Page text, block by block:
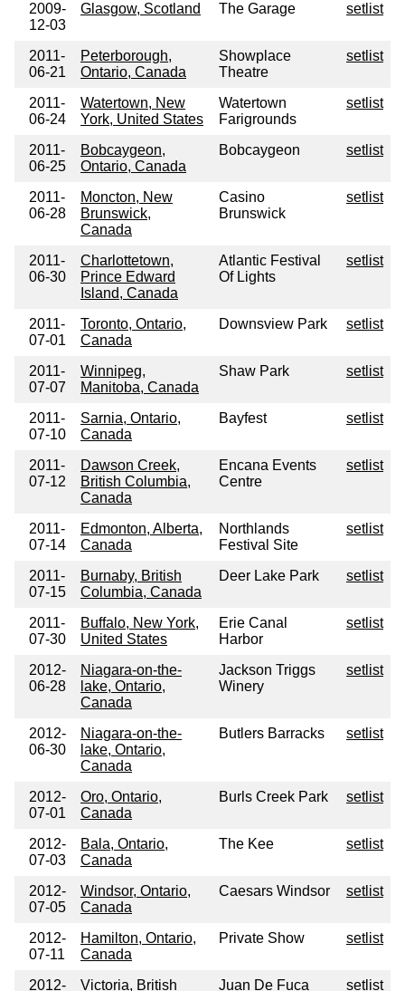
2009-
12-03
Glasgow, Scotland The Garage setlist
2011-
06-21
Peterborough,
Ontario, Canada
Showplace
Theatre
setlist
2011-
06-24
Watertown, New
York, United States
Watertown
Farigrounds
setlist
2011-
06-25
Bobcaygeon,
Ontario, Canada
Bobcaygeon setlist
2011-
06-28
Moncton, New
Brunswick,
Canada
Casino
Brunswick
setlist
2011-
06-30
Charlottetown,
Prince Edward
Island, Canada
Atlantic Festival
Of Lights
setlist
2011-
07-01
Toronto, Ontario,
Canada
Downsview Park setlist
2011-
07-07
Winnipeg,
Manitoba, Canada
Shaw Park setlist
2011-
07-10
Sarnia, Ontario,
Canada
Bayfest setlist
2011-
07-12
Dawson Creek,
British Columbia,
Canada
Encana Events
Centre
setlist
2011-
07-14
Edmonton, Alberta,
Canada
Northlands
Festival Site
setlist
2011-
07-15
Burnaby, British
Columbia, Canada
Deer Lake Park setlist
2011-
07-30
Buffalo, New York,
United States
Erie Canal
Harbor
setlist
2012-
06-28
Niagara-on-the-
lake, Ontario,
Canada
Jackson Triggs
Winery
setlist
2012-
06-30
Niagara-on-the-
lake, Ontario,
Canada
Butlers Barracks setlist
2012-
07-01
Oro, Ontario,
Canada
Burls Creek Park setlist
2012-
07-03
Bala, Ontario,
Canada
The Kee setlist
2012-
07-05
Windsor, Ontario,
Canada
Caesars Windsor setlist
2012-
07-11
Hamilton, Ontario,
Canada
Private Show setlist
2012- Victoria, British Juan De Fuca setlist